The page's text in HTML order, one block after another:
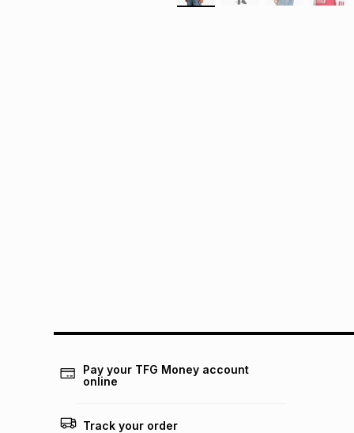
Pay your TFG Money account
online
Track your order